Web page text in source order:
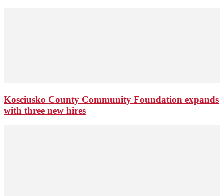
Kosciusko County Community Foundation expands
with three new hires